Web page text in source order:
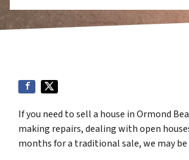
If you need to sell a house in Ormond
making repairs, dealing with open
months for a traditional sale, we may